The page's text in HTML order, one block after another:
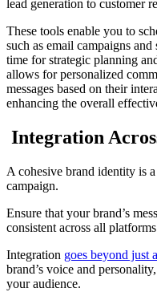
lead generation to customer
These tools enable you to
such as email campaigns
time for strategic planning
allows for personalized
messages based on their
enhancing the overall
Integration
A cohesive brand identity is
campaign.
Ensure that your brand’s
consistent across all
Integration goes beyond just
brand’s voice and
your audience.